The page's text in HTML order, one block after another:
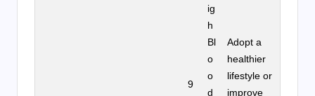
9
ig
h
Bl
o
o
d
Adopt a
healthier
lifestyle or
improve